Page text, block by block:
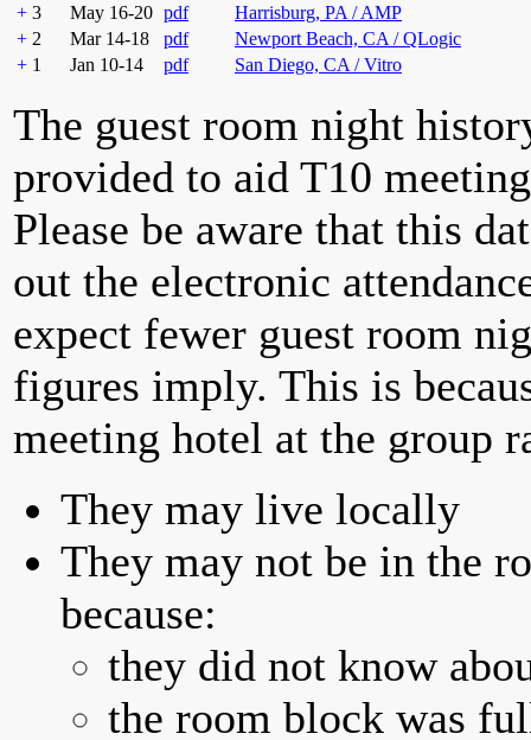
+ 3 May 16-20 pdf
Harrisburg, PA / AMP
+ 2 Mar 14-18 pdf
Newport Beach, CA / QLogic
+ 1 Jan 10-14 pdf San Diego, CA / Vitro
The guest room night
provided to aid T10
Please be aware that this
out the electronic
expect fewer guest room
figures imply. This is
meeting hotel at the group
They may live locally
They may not be in the
because:
they did not know
the room block was